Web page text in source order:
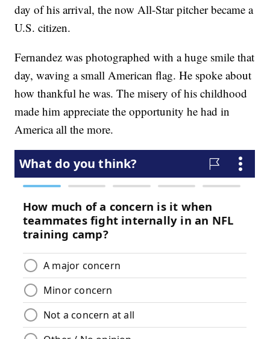
day of his arrival, the now All-Star pitcher became a
U.S. citizen.
Fernandez was photographed with a huge smile that
day, waving a small American flag. He spoke about
how thankful he was. The misery of his childhood
made him appreciate the opportunity he had in
America all the more.